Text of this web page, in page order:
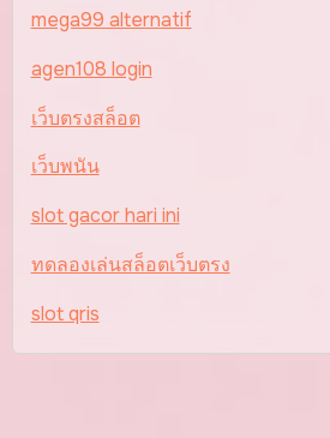
mega99 alternatif
agen108 login
เว็บตรงสล็อต
เว็บพนัน
slot gacor hari ini
ทดลองเล่นสล็อตเว็บตรง
slot qris